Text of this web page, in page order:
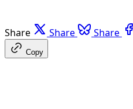
Share Share Share
Copy